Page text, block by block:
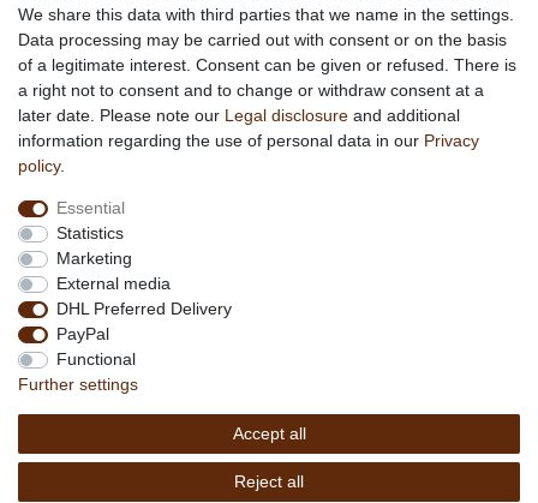
About African Attitude
Terms & Conditions
Privacy Policy
Company Details
Contact
Service
Your account
Right of withdrawel
Delivery Costs
Payment
Information
Promotion
Copyright © 2026 byMEDIAdorado1 UG
(haftungsbeschränkt)
We share this data with third parties that we name in the settings.
Data processing may be carried out with consent or on the basis
of a legitimate interest. Consent can be given or refused. There is
a right not to consent and to change or withdraw consent at a
later date. Please note our Legal disclosure and additional
information regarding the use of personal data in our Privacy
policy.
Essential
Statistics
Marketing
External media
DHL Preferred Delivery
PayPal
Functional
Further settings
Accept all
Reject all